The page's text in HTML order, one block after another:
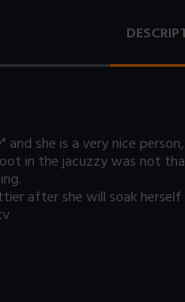
she is a very nice
in the jacuzzy was not
after she will soak herself